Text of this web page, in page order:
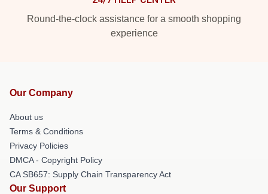
Round-the-clock assistance for a smooth shopping
experience
Our Company
About us
Terms & Conditions
Privacy Policies
DMCA - Copyright Policy
CA SB657: Supply Chain Transparency Act
Our Support